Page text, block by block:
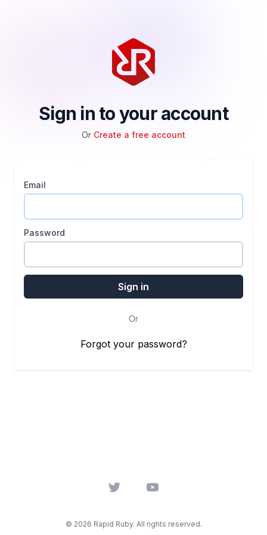
Sign in to your account
Or Create a free account
Email
Password
Or
Forgot your password?
Twitter YouTube
© 2026 Rapid Ruby. All rights reserved.